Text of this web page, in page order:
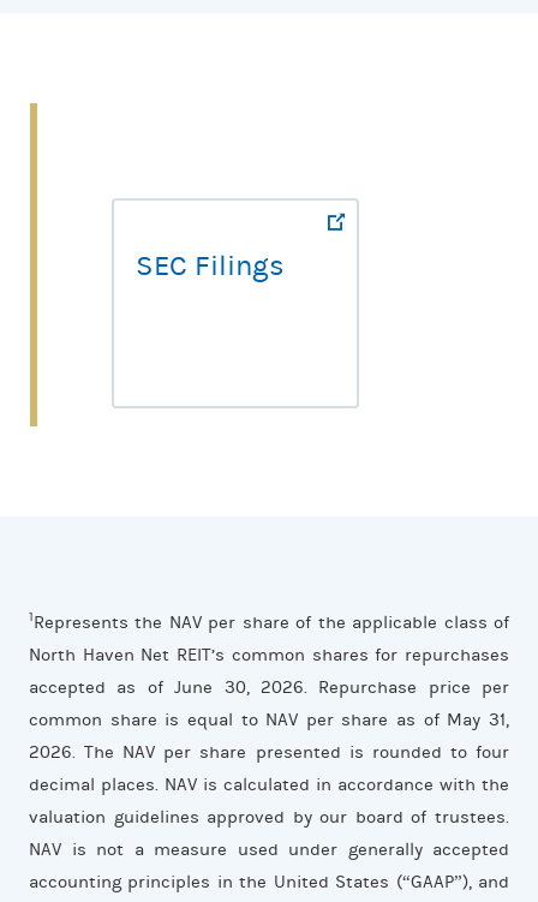
SEC Filings
1Represents the NAV per share of the applicable class of
North Haven Net REIT’s common shares for repurchases
accepted as of June 30, 2026. Repurchase price per
common share is equal to NAV per share as of May 31,
2026. The NAV per share presented is rounded to four
decimal places. NAV is calculated in accordance with the
valuation guidelines approved by our board of trustees.
NAV is not a measure used under generally accepted
accounting principles in the United States (“GAAP”), and